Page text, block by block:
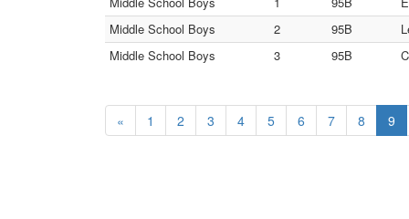
Middle School Boys
2 95B
Middle School Boys
3 95B
« 1 2 3 4 5 6 7 8 9